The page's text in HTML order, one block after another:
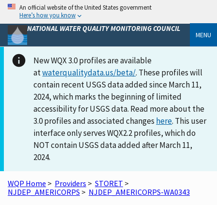
An official website of the United States government
Here’s how you know
NATIONAL WATER QUALITY MONITORING COUNCIL
MENU
New WQX 3.0 profiles are available
atwaterqualitydata.us/beta/. These profiles will
contain recent USGS data added since March 11,
2024, which marks the beginning of limited
accessibility for USGS data. Read more about the
3.0 profiles and associated changes here. This user
interface only serves WQX2.2 profiles, which do
NOT contain USGS data added after March 11,
2024.
WQP Home > Providers > STORET >
NJDEP_AMERICORPS > NJDEP_AMERICORPS-WA0343